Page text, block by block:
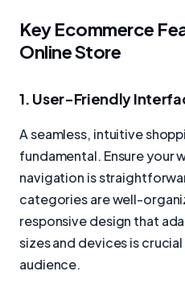
Key Ecommerce
Online Store
1. User-Friendly
A seamless, intuitive
fundamental. Ensure your
navigation is
categories are well-
responsive design that
sizes and devices is
audience.